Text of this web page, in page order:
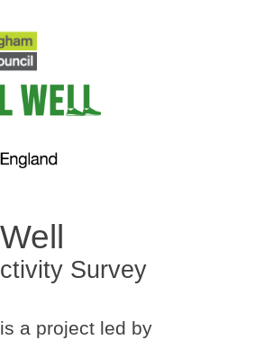
Survey
a project led by